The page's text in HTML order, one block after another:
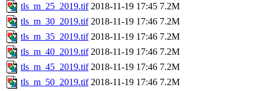
tls_m_25_2019.tif 2018-11-19 17:45 7.2M
tls_m_30_2019.tif 2018-11-19 17:46 7.2M
tls_m_35_2019.tif 2018-11-19 17:46 7.2M
tls_m_40_2019.tif 2018-11-19 17:46 7.2M
tls_m_45_2019.tif 2018-11-19 17:46 7.2M
tls_m_50_2019.tif 2018-11-19 17:46 7.2M